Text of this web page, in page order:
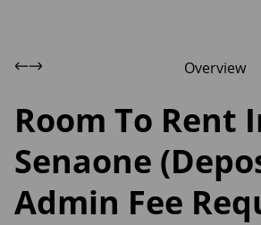
Overview
Room To Rent
Senaone
Admin Fee